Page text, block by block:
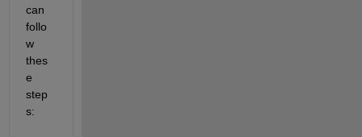
can
follo
w
thes
e
step
s: